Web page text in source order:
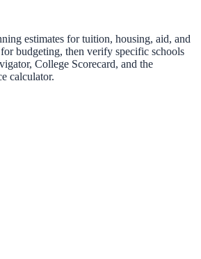
estimates for tuition, housing, aid, and
budgeting, then verify specific schools
College Scorecard, and the
calculator.